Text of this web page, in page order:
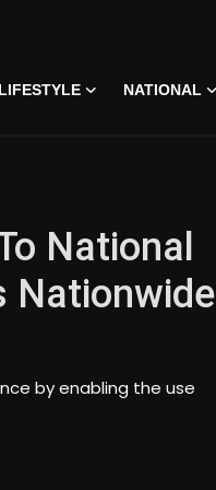
LIFESTYLE NATIONAL
National
Nationwide
by enabling the use